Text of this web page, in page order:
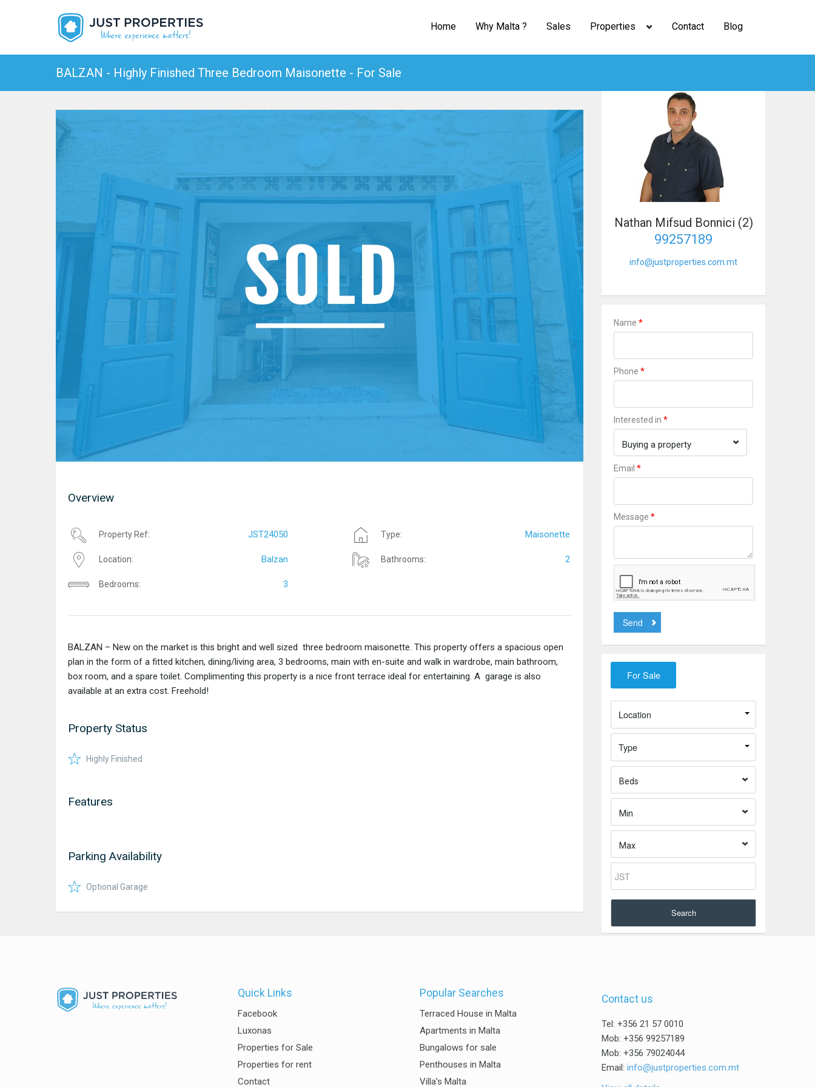
Home Why Malta ? Sales Properties Contact Blog
BALZAN - Highly Finished Three Bedroom Maisonette - For Sale
Overview
Property Ref: JST24050 Type: Maisonette
Location: Balzan Bathrooms: 2
Bedrooms: 3
BALZAN – New on the market is this bright and well sized three bedroom maisonette. This property offers a spacious open
plan in the form of a fitted kitchen, dining/living area, 3 bedrooms, main with en-suite and walk in wardrobe, main bathroom,
box room, and a spare toilet. Complimenting this property is a nice front terrace ideal for entertaining. A garage is also
available at an extra cost. Freehold!
Property Status
Highly Finished
Features
Parking Availability
Optional Garage
Nathan Mifsud Bonnici (2)
99257189
info@justproperties.com.mt
Name *
Phone *
Interested in *
Buying a property
Email *
Message *
Send
Location
Type
Beds
Min
Max
Search
Quick Links
Facebook
Luxonas
Properties for Sale
Properties for rent
Contact
Popular Searches
Terraced House in Malta
Apartments in Malta
Bungalows for sale
Penthouses in Malta
Villa’s Malta
Contact us
Tel: +356 21 57 0010
Mob: +356 99257189
Mob: +356 79024044
Email: info@justproperties.com.mt